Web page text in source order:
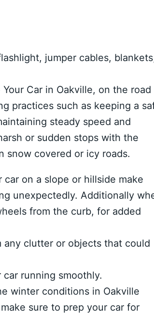
jumper cables,
Car in Oakville, on the road
practices such as keeping a
steady speed and
or sudden stops with the
snow covered or icy roads.
on a slope or hillside make
unexpectedly. Additionally
from the curb, for added
any clutter or objects that could
running smoothly.
winter conditions in Oakville
sure to prep your car for